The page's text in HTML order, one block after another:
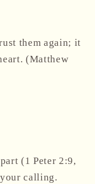
them again; it
(Matthew
(1 Peter 2:9,
calling.